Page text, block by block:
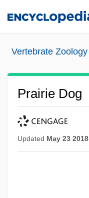
Vertebrate Zoology
Prairie Dog
Updated May 23 2018